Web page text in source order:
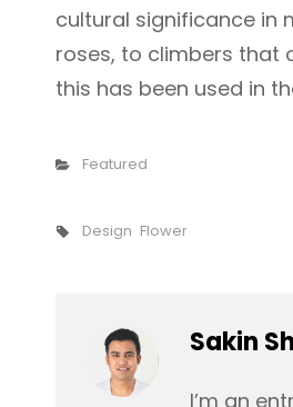
cultural significance in
roses, to climbers that
this has been used in
Categories
Featured
Tags,
Design Flower
Author:
Sakin
I’m an